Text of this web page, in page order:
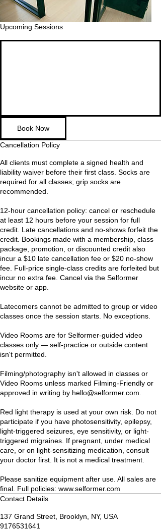
Upcoming Sessions
Book Now
Cancellation Policy
All clients must complete a signed health and
liability waiver before their first class. Socks are
required for all classes; grip socks are
recommended.
12-hour cancellation policy: cancel or reschedule
at least 12 hours before your session for full
credit. Late cancellations and no-shows forfeit the
credit. Bookings made with a membership, class
package, promotion, or discounted credit also
incur a $10 late cancellation fee or $20 no-show
fee. Full-price single-class credits are forfeited but
incur no extra fee. Cancel via the Selformer
website or app.
Latecomers cannot be admitted to group or video
classes once the session starts. No exceptions.
Video Rooms are for Selformer-guided video
classes only — self-practice or outside content
isn't permitted.
Filming/photography isn't allowed in classes or
Video Rooms unless marked Filming-Friendly or
approved in writing by hello@selformer.com.
Red light therapy is used at your own risk. Do not
participate if you have photosensitivity, epilepsy,
light-triggered seizures, eye sensitivity, or light-
triggered migraines. If pregnant, under medical
care, or on light-sensitizing medication, consult
your doctor first. It is not a medical treatment.
Please sanitize equipment after use. All sales are
final. Full policies: www.selformer.com
Contact Details
137 Grand Street, Brooklyn, NY, USA
9176531641